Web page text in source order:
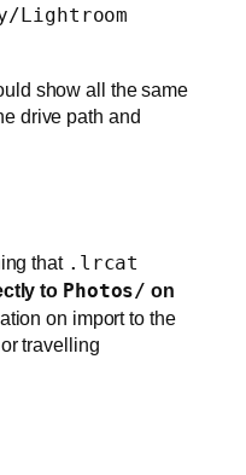
Lightroom
show all the same
drive path and
that .lrcat
to Photos/ on
on import to the
travelling